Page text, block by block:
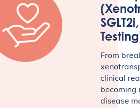
From
clinical
becoming
disease